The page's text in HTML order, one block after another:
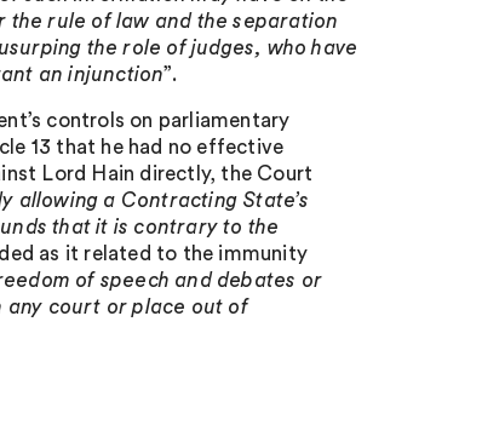
rule of law and the separation
the role of judges, who have
an injunction”.
controls on parliamentary
13 that he had no effective
Lord Hain directly, the Court
allowing a Contracting State’s
that it is contrary to the
as it related to the immunity
of speech and debates or
any court or place out of